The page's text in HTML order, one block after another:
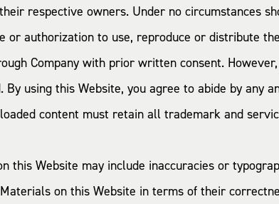
respective owners. Under no circumstances
or authorization to use, reproduce or distribute
Company with prior written consent.
using this Website, you agree to abide by
content must retain all trademark and
this Website may include inaccuracies or
on this Website in terms of their